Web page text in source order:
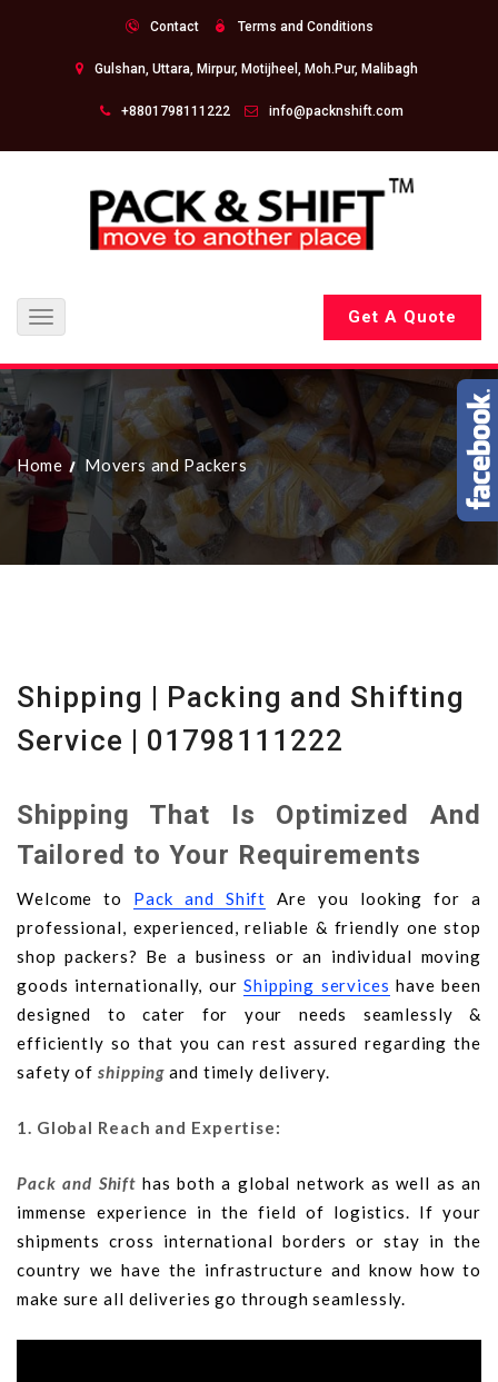
Contact Terms and Conditions
Gulshan, Uttara, Mirpur, Motijheel, Moh.Pur, Malibagh
+8801798111222 info@packnshift.com
Toggle
navigation
Get A Quote
Home Movers and Packers
Shipping | Packing and Shifting
Service | 01798111222
Shipping That Is Optimized And
Tailored to Your Requirements
Welcome to Pack and Shift Are you looking for a
professional, experienced, reliable & friendly one stop
shop packers? Be a business or an individual moving
goods internationally, our Shipping services have been
designed to cater for your needs seamlessly &
efficiently so that you can rest assured regarding the
safety ofshippingand timely delivery.
1. Global Reach and Expertise:
Pack and Shift has both a global network as well as an
immense experience in the field of logistics. If your
shipments cross international borders or stay in the
country we have the infrastructure and know how to
make sure all deliveries go through seamlessly.